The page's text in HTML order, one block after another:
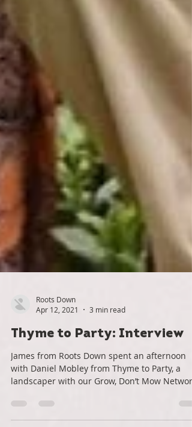
Roots Down
Apr 12, 2021
3 min read
Thyme to Party: Interview
James from Roots Down spent an afternoon
with Daniel Mobley from Thyme to Party, a